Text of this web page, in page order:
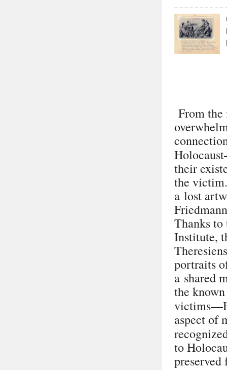
From the
Holocaust
their
the
a lost
Thanks
Institute,
portraits
a shared
the
victims—
aspect of
to
preserved